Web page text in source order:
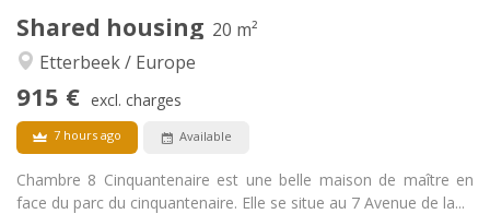
Shared housing 20 m²
Etterbeek / Europe
915 € excl. charges
7 hours ago Available
Chambre 8 Cinquantenaire est une belle maison de maître en
face du parc du cinquantenaire. Elle se situe au 7 Avenue de la...
Community, calm, warm, studious